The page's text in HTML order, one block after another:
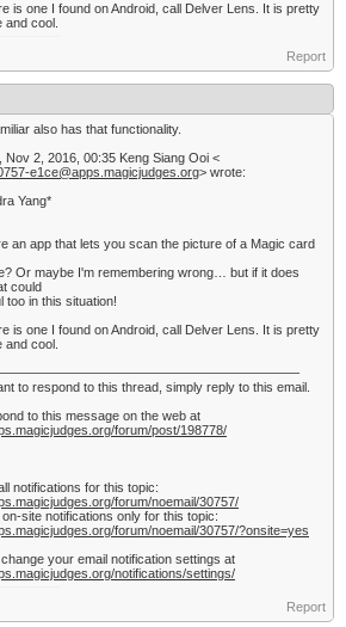
is one I found on Android, call Delver Lens. It is pretty
and cool.
Report
also has that functionality.
Nov 2, 2016, 00:35 Keng Siang Ooi <
e1ce@apps.magicjudges.org> wrote:
Yang*
an app that lets you scan the picture of a Magic card
Or maybe I'm remembering wrong… but if it does
could
too in this situation!
is one I found on Android, call Delver Lens. It is pretty
and cool.
to respond to this thread, simply reply to this email.
to this message on the web at
forum/post/198778/
notifications for this topic:
forum/noemail/30757/
site notifications only for this topic:
forum/noemail/30757/?onsite=yes
your email notification settings at
notifications/settings/
Report